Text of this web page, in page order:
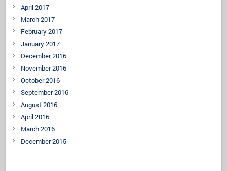
April 2017
March 2017
February 2017
January 2017
December 2016
November 2016
October 2016
September 2016
August 2016
April 2016
March 2016
December 2015